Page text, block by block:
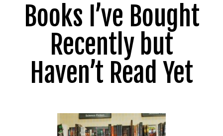
Books I’ve Bought
Recently but
Haven’t Read Yet